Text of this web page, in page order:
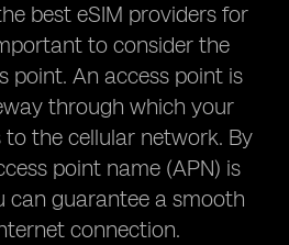
best eSIM providers for
to consider the
point. An access point is
through which your
the cellular network. By
point name (APN) is
can guarantee a smooth
connection.